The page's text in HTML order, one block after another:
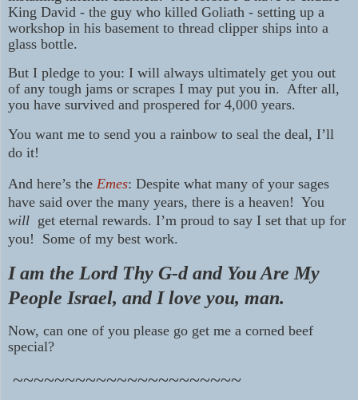
King David - the guy who killed Goliath - setting up a
workshop in his basement to thread clipper ships into a
glass bottle.
But I pledge to you: I will always ultimately get you out
of any tough jams or scrapes I may put you in. After all,
you have survived and prospered for 4,000 years.
You want me to send you a rainbow to seal the deal, I’ll
do it!
And here’s the Emes: Despite what many of your sages
have said over the many years, there is a heaven! You
will get eternal rewards. I’m proud to say I set that up for
you! Some of my best work.
I am the Lord Thy G-d and You Are My
People Israel, and I love you, man.
Now, can one of you please go get me a corned beef
special?
~~~~~~~~~~~~~~~~~~~~~~